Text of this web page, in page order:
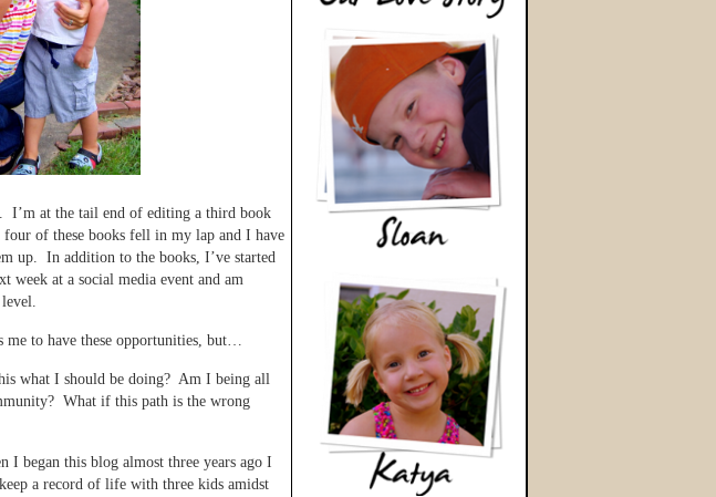
I’m at the tail end of editing a third book
of these books fell in my lap and I have
up. In addition to the books, I’ve started
week at a social media event and am
to have these opportunities, but…
what I should be doing? Am I being all
What if this path is the wrong
I began this blog almost three years ago I
a record of life with three kids amidst